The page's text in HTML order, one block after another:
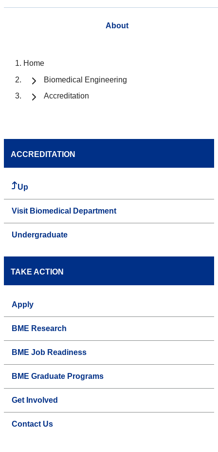
About
Home
Biomedical Engineering
Accreditation
ACCREDITATION
Up
Visit Biomedical Department
Undergraduate
TAKE ACTION
Apply
BME Research
BME Job Readiness
BME Graduate Programs
Get Involved
Contact Us